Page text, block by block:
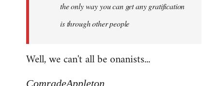
the only way you can get any gratification
is through other people
Well, we can't all be onanists...
ComradeAppleton